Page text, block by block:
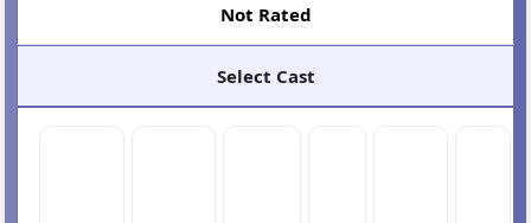
Not Rated
Select Cast